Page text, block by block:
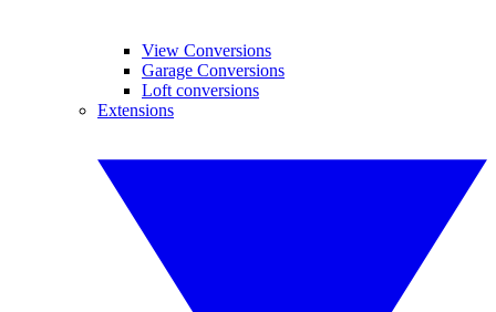
View Conversions
Garage Conversions
Loft conversions
Extensions